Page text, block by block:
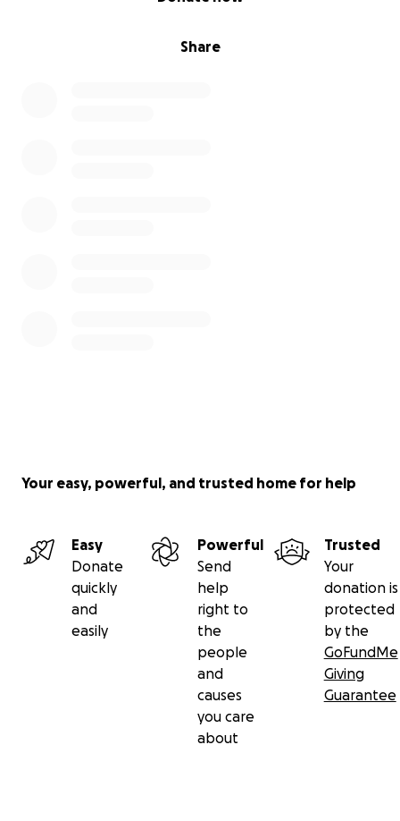
Share
Your easy, powerful, and trusted home for help
Easy
Donate
quickly
and
easily
Powerful
Send
help
right to
the
people
and
causes
you care
about
Trusted
Your
donation is
protected
by the
GoFundMe
Giving
Guarantee